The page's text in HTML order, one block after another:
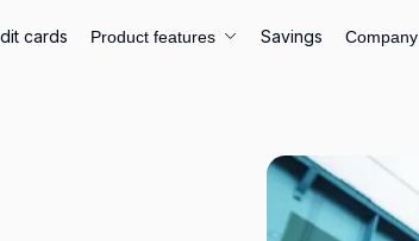
cards Product features Savings Company